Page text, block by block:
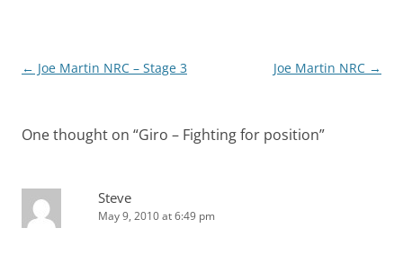
Post
← Joe Martin NRC – Stage 3 Joe Martin NRC →
One thought on “Giro – Fighting for position”
Steve
May 9, 2010 at 6:49 pm